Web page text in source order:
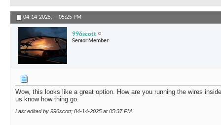
04-14-2025, 05:25 PM
996scott
Senior Member
Wow, this looks like a great option. How are you running the wires
us know how thing go.
Last edited by 996scott; 04-14-2025 at05:37 PM